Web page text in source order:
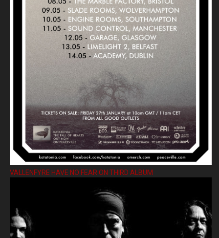
VALLENFYRE HAVE NO FEAR ON THIRD ALBUM